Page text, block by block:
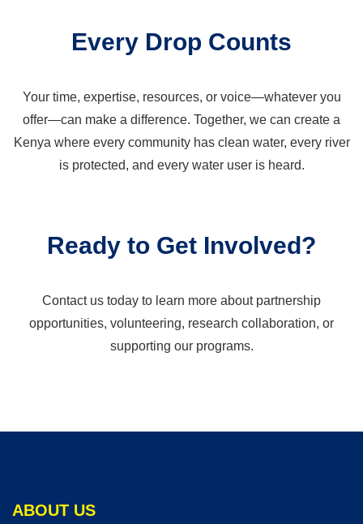
Every Drop Counts
Your time, expertise, resources, or voice—whatever you
offer—can make a difference. Together, we can create a
Kenya where every community has clean water, every river
is protected, and every water user is heard.
Ready to Get Involved?
Contact us today to learn more about partnership
opportunities, volunteering, research collaboration, or
supporting our programs.
ABOUT US